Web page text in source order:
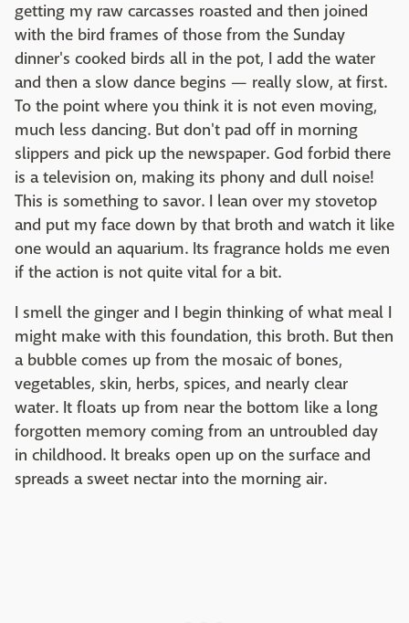
getting my raw carcasses roasted and then joined
with the bird frames of those from the Sunday
dinner's cooked birds all in the pot, I add the water
and then a slow dance begins — really slow, at first.
To the point where you think it is not even moving,
much less dancing. But don't pad off in morning
slippers and pick up the newspaper. God forbid there
is a television on, making its phony and dull noise!
This is something to savor. I lean over my stovetop
and put my face down by that broth and watch it like
one would an aquarium. Its fragrance holds me even
if the action is not quite vital for a bit.
I smell the ginger and I begin thinking of what meal I
might make with this foundation, this broth. But then
a bubble comes up from the mosaic of bones,
vegetables, skin, herbs, spices, and nearly clear
water. It floats up from near the bottom like a long
forgotten memory coming from an untroubled day
in childhood. It breaks open up on the surface and
spreads a sweet nectar into the morning air.